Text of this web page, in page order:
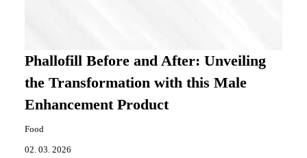
Phallofill Before and After: Unveiling
the Transformation with this Male
Enhancement Product
Food
02. 03. 2026